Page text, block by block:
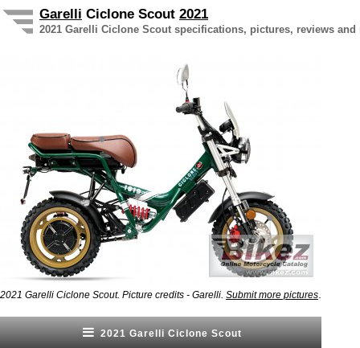
Garelli Ciclone Scout 2021
2021 Garelli Ciclone Scout specifications, pictures, reviews and
2021 Garelli Ciclone Scout. Picture credits - Garelli. Submit more pictures
2021 Garelli Ciclone Scout